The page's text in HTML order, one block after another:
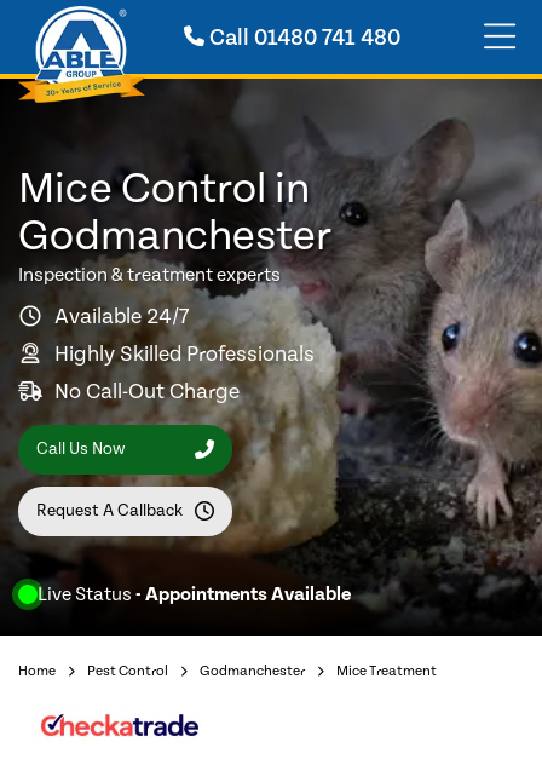
Call 01480 741 480
Live Status - Appointments Available
Mice Control in
Godmanchester
Inspection & treatment experts
Available 24/7
Highly Skilled Professionals
No Call-Out Charge
Call Us Now
Request A Callback
Home Pest Control Godmanchester Mice Treatment